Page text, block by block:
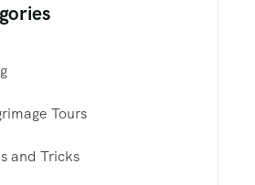
Tours
and Tricks